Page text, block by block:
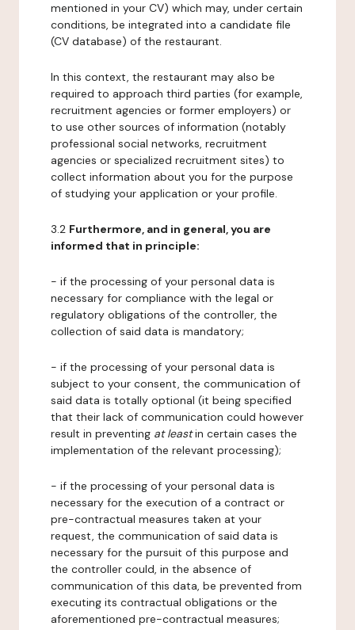
mentioned in your CV) which may, under certain
conditions, be integrated into a candidate file
(CV database) of the restaurant.
In this context, the restaurant may also be
required to approach third parties (for example,
recruitment agencies or former employers) or
to use other sources of information (notably
professional social networks, recruitment
agencies or specialized recruitment sites) to
collect information about you for the purpose
of studying your application or your profile.
3.2 Furthermore, and in general, you are
informed that in principle:
- if the processing of your personal data is
necessary for compliance with the legal or
regulatory obligations of the controller, the
collection of said data is mandatory;
- if the processing of your personal data is
subject to your consent, the communication of
said data is totally optional (it being specified
that their lack of communication could however
result in preventing at leastin certain cases the
implementation of the relevant processing);
- if the processing of your personal data is
necessary for the execution of a contract or
pre-contractual measures taken at your
request, the communication of said data is
necessary for the pursuit of this purpose and
the controller could, in the absence of
communication of this data, be prevented from
executing its contractual obligations or the
aforementioned pre-contractual measures;